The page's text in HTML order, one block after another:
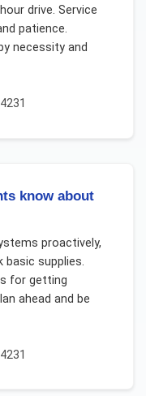
drive. Service
patience.
necessity and
know about
proactively,
basic supplies.
for getting
ahead and be